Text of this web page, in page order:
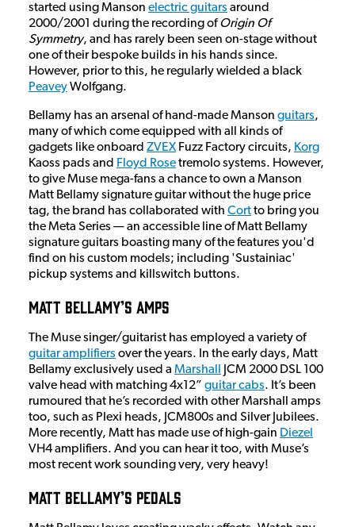
started using Manson electric guitars around
2000/2001 during the recording ofOrigin Of
Symmetry, and has rarely been seen on-stage without
one of their bespoke builds in his hands since.
However, prior to this, he regularly wielded a black
PeaveyWolfgang.
Bellamy has an arsenal of hand-made Manson guitars,
many of which come equipped with all kinds of
gadgets like onboard ZVEX Fuzz Factory circuits, Korg
Kaoss pads and Floyd Rosetremolo systems. However,
to give Muse mega-fans a chance to own a Manson
Matt Bellamy signature guitar without the huge price
tag, the brand has collaborated with Cortto bring you
the Meta Series — an accessible line of Matt Bellamy
signature guitars boasting many of the features you'd
find on his custom models; including 'Sustainiac'
pickup systems and killswitch buttons.
Matt Bellamy’s Amps
The Muse singer/guitarist has employed a variety of
guitar amplifiers over the years. In the early days, Matt
Bellamy exclusively used a Marshall
JCM 2000 DSL 100
valve head with matching 4x12” guitar cabs. It’s been
rumoured that he’s recorded with other Marshall amps
too, such as Plexi heads, JCM800s and Silver Jubilees.
More recently, Matt has made use of high-gain Diezel
VH4 amplifiers. And you can hear it too, with Muse’s
most recent work sounding very, very heavy!
Matt Bellamy’s Pedals